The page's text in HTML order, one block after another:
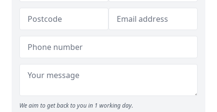
We aim to get back to you in 1 working day.